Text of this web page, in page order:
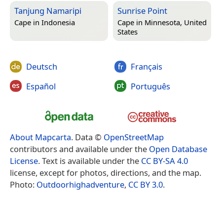
Tanjung Namaripi
Cape in Indonesia
Sunrise Point
Cape in Minnesota, United
States
Deutsch
Español
Français
Português
About Mapcarta. Data © OpenStreetMap
contributors and available under the Open Database
License. Text is available under the CC BY-SA 4.0
license, except for photos, directions, and the map.
Photo: Outdoorhighadventure, CC BY 3.0.